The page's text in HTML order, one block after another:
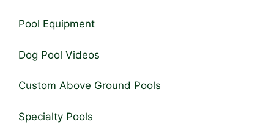
Pool Equipment
Dog Pool Videos
Custom Above Ground Pools
Specialty Pools